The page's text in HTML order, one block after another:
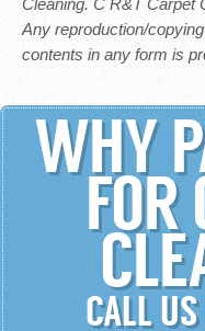
Any reproduction/
contents in any form is
WHY
CALL